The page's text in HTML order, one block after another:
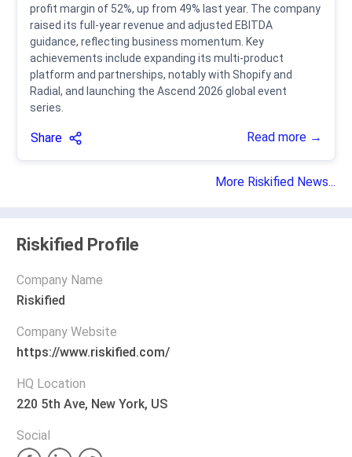
profit margin of 52%, up from 49% last year. The company
raised its full-year revenue and adjusted EBITDA
guidance, reflecting business momentum. Key
achievements include expanding its multi-product
platform and partnerships, notably with Shopify and
Radial, and launching the Ascend 2026 global event
series.
Share Read more →
More Riskified News...
Riskified Profile
Company Name
Riskified
Company Website
https://www.riskified.com/
HQ Location
220 5th Ave, New York, US
Social